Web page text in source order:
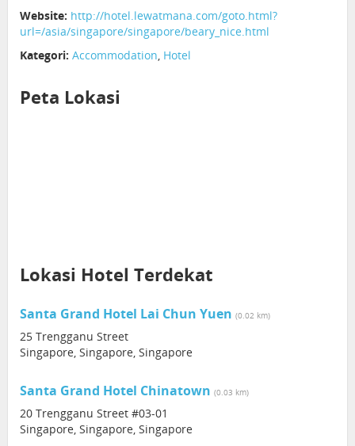
Website: http://hotel.lewatmana.com/goto.html?
url=/asia/singapore/singapore/beary_nice.html
Kategori: Accommodation, Hotel
Peta Lokasi
Lokasi Hotel Terdekat
Santa Grand Hotel Lai Chun Yuen (0.02 km)
25 Trengganu Street
Singapore, Singapore, Singapore
Santa Grand Hotel Chinatown (0.03 km)
20 Trengganu Street #03-01
Singapore, Singapore, Singapore